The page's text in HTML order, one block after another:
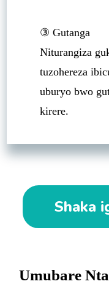
③ Gutanga
Niturangiza
tuzohereza
uburyo bwo
kirere.
Shaka
Umubare